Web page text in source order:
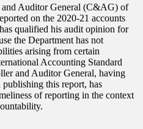
Auditor General (C&AG) of
on the 2020-21 accounts
qualified his audit opinion for
the Department has not
arising from certain
Accounting Standard
and Auditor General, having
publishing this report, has
of reporting in the context